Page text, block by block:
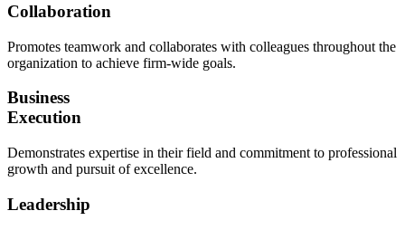
Collaboration
Promotes teamwork and collaborates with colleagues throughout the
organization to achieve firm-wide goals.
Business
Execution
Demonstrates expertise in their field and commitment to professional
growth and pursuit of excellence.
Leadership